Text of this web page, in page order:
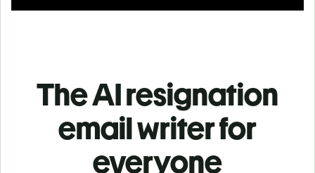
The AI resignation
email writer for
everyone